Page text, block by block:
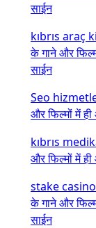
साईन
kıbrıs araç
के गाने और
साईन
Seo
और फिल्मों में
kıbrıs
और फिल्मों में
stake
के गाने और
साईन